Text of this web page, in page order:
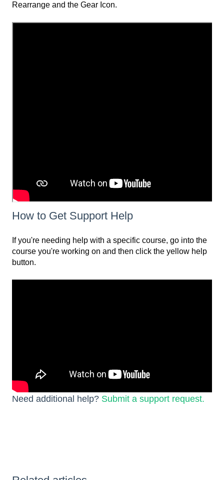
Rearrange and the Gear Icon.
How to Get Support Help
If you're needing help with a specific course, go into the
course you're working on and then click the yellow help
button.
Need additional help? Submit a support request.